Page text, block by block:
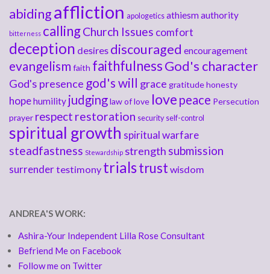
abidingaffliction apologetics athiesmauthority
bitterness callingChurch Issues comfort
deception desires discouraged encouragement
evangelism faith faithfulnessGod's character
God's presence god's will grace gratitudehonesty
hopehumility judginglaw of love love peace Persecution
prayer respect restoration security self-control
spiritual growth spiritual warfare
steadfastness Stewardship strength submission
surrendertestimony trialstrust wisdom
ANDREA'S WORK:
Ashira-Your Independent Lilla Rose Consultant
Befriend Me on Facebook
Follow me on Twitter